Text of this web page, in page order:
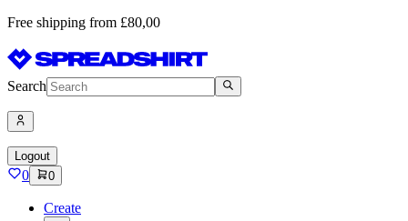
Free shipping from £80,00
Search
Logout
0 0
Create